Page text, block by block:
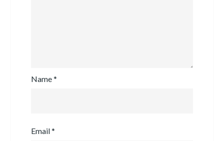
Name*
Email*